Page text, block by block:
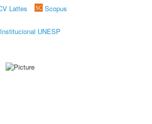
Lattes
Scopus
UNESP